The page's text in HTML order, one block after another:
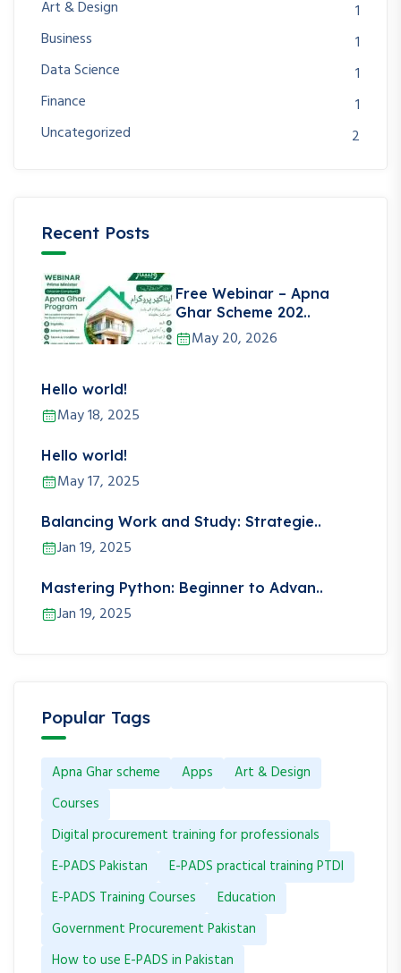
Art & Design
1
Business
1
Data Science
1
Finance
1
Uncategorized
2
Recent Posts
Free Webinar – Apna
Ghar Scheme 202..
May 20, 2026
Hello world!
May 18, 2025
Hello world!
May 17, 2025
Balancing Work and Study: Strategie..
Jan 19, 2025
Mastering Python: Beginner to Advan..
Jan 19, 2025
Popular Tags
Apna Ghar scheme Apps
Art & Design
Courses
Digital procurement training for professionals
E-PADS Pakistan
E-PADS practical training PTDI
E-PADS Training Courses
Education
Government Procurement Pakistan
How to use E-PADS in Pakistan